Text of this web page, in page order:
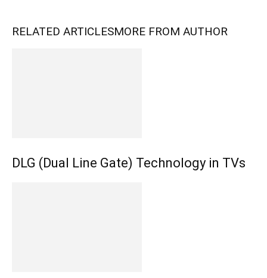
RELATED ARTICLESMORE FROM AUTHOR
DLG (Dual Line Gate) Technology in TVs